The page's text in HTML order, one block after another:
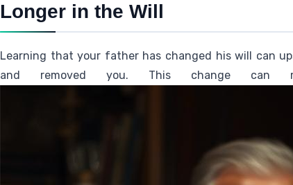
Longer in the Will
Learning that your father has changed his will can
and removed you. This change can